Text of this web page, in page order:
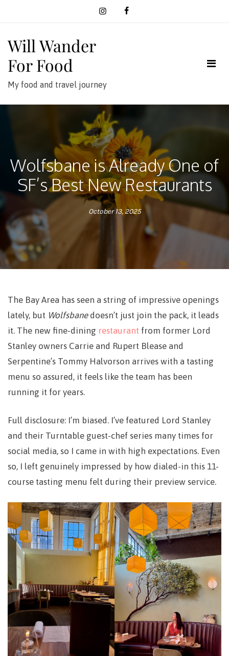
Will Wander
For Food
My food and travel journey
Wolfsbane is Already One of
SF’s Best New Restaurants
October 13, 2025
The Bay Area has seen a string of impressive openings
lately, but Wolfsbanedoesn’t just join the pack, it leads
it. The new fine-dining restaurant from former Lord
Stanley owners Carrie and Rupert Blease and
Serpentine’s Tommy Halvorson arrives with a tasting
menu so assured, it feels like the team has been
running it for years.
Full disclosure: I’m biased. I’ve featured Lord Stanley
and their Turntable guest-chef series many times for
social media, so I came in with high expectations. Even
so, I left genuinely impressed by how dialed-in this 11-
course tasting menu felt during their preview service.